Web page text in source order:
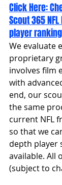
Click Here:
Scout 365
player
We evaluate
proprietary
involves film
with
end, our
the same
current NFL
so that we
depth player
available. All
(subject to